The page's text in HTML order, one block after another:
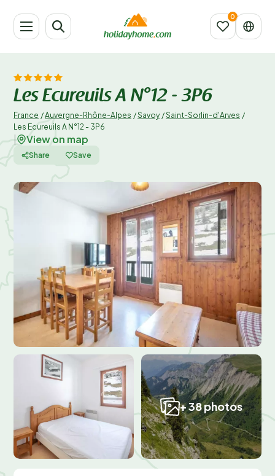
Les Ecureuils A N°12 - 3P6
France /Auvergne-Rhône-Alpes /Savoy /Saint-Sorlin-d'Arves /
Les Ecureuils A N°12 - 3P6
View on map
Share Save
+ 38 photos